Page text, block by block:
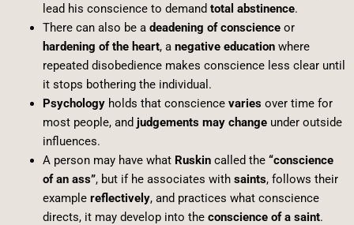
lead his conscience to demand total abstinence.
There can also be a deadening of conscienceor
hardening of the heart, a negative educationwhere
repeated disobedience makes conscience less clear until
it stops bothering the individual.
Psychologyholds that conscience variesover time for
most people, and judgements may changeunder outside
influences.
A person may have what Ruskincalled the “conscience
of an ass”, but if he associates with saints, follows their
example reflectively, and practices what conscience
directs, it may develop into the conscience of a saint.